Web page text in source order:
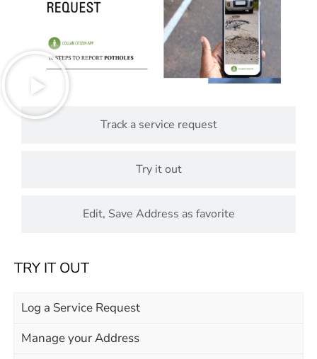
Track a service request
Try it out
Edit, Save Address as favorite
TRY IT OUT
Log a Service Request
Manage your Address